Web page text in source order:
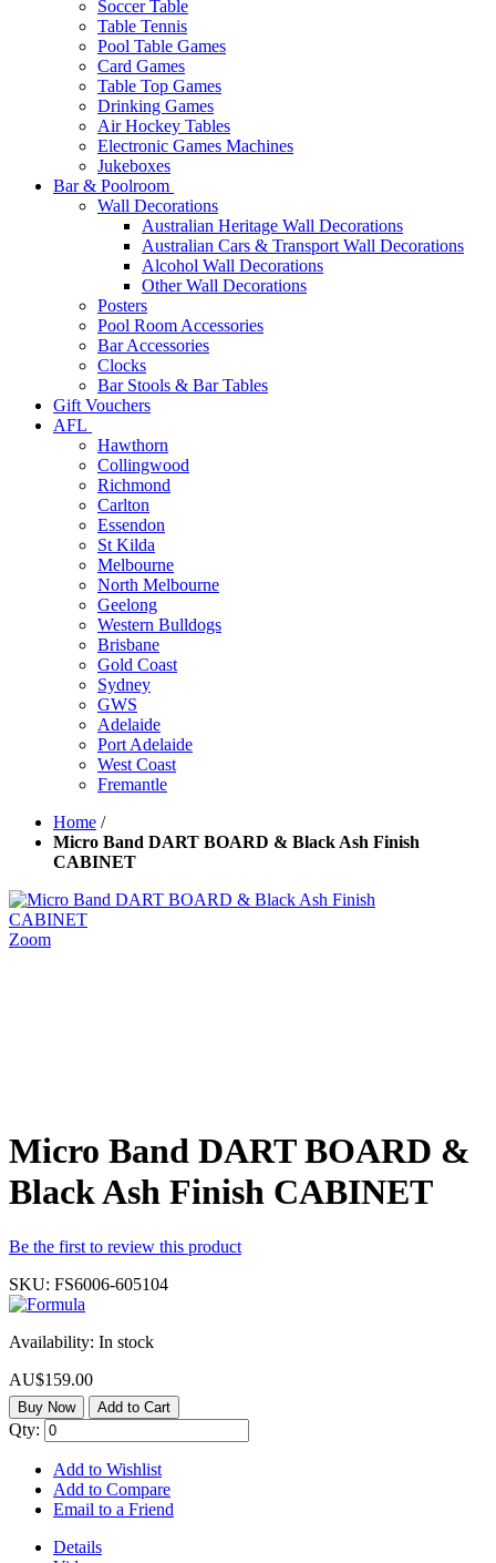
Soccer Table
Table Tennis
Pool Table Games
Card Games
Table Top Games
Drinking Games
Air Hockey Tables
Electronic Games Machines
Jukeboxes
Bar & Poolroom
Wall Decorations
Australian Heritage Wall Decorations
Australian Cars & Transport Wall Decorations
Alcohol Wall Decorations
Other Wall Decorations
Posters
Pool Room Accessories
Bar Accessories
Clocks
Bar Stools & Bar Tables
Gift Vouchers
AFL
Hawthorn
Collingwood
Richmond
Carlton
Essendon
St Kilda
Melbourne
North Melbourne
Geelong
Western Bulldogs
Brisbane
Gold Coast
Sydney
GWS
Adelaide
Port Adelaide
West Coast
Fremantle
Home /
Micro Band DART BOARD & Black Ash Finish
CABINET
Zoom
Micro Band DART BOARD &
Black Ash Finish CABINET
Be the first to review this product
SKU: FS6006-605104
Availability: In stock
AU$159.00
Buy Now Add to Cart
Qty:
Add to Wishlist
Add to Compare
Email to a Friend
Details